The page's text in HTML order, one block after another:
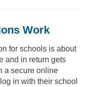
Work
for schools is about
and in return gets
a secure online
in with their school